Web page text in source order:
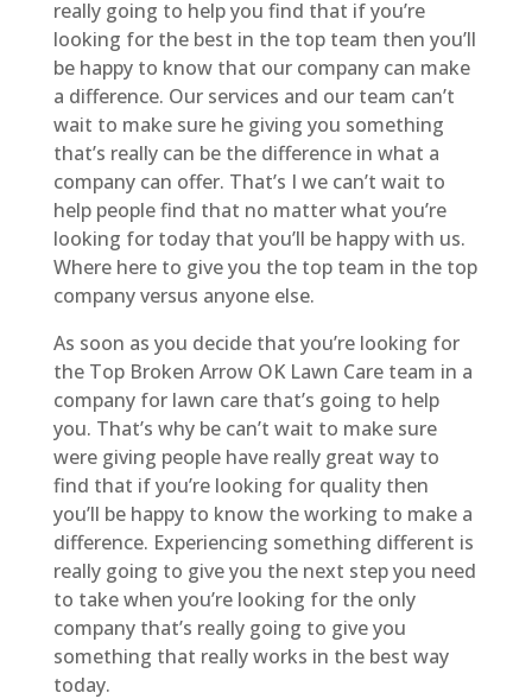
really going to help you find that if you’re
looking for the best in the top team then you’ll
be happy to know that our company can make
a difference. Our services and our team can’t
wait to make sure he giving you something
that’s really can be the difference in what a
company can offer. That’s I we can’t wait to
help people find that no matter what you’re
looking for today that you’ll be happy with us.
Where here to give you the top team in the top
company versus anyone else.
As soon as you decide that you’re looking for
the Top Broken Arrow OK Lawn Care team in a
company for lawn care that’s going to help
you. That’s why be can’t wait to make sure
were giving people have really great way to
find that if you’re looking for quality then
you’ll be happy to know the working to make a
difference. Experiencing something different is
really going to give you the next step you need
to take when you’re looking for the only
company that’s really going to give you
something that really works in the best way
today.